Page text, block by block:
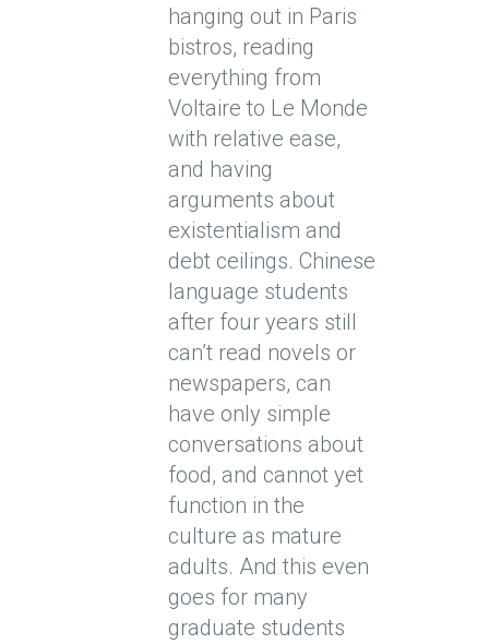
hanging out in Paris
bistros, reading
everything from
Voltaire to Le Monde
with relative ease,
and having
arguments about
existentialism and
debt ceilings. Chinese
language students
after four years still
can’t read novels or
newspapers, can
have only simple
conversations about
food, and cannot yet
function in the
culture as mature
adults. And this even
goes for many
graduate students